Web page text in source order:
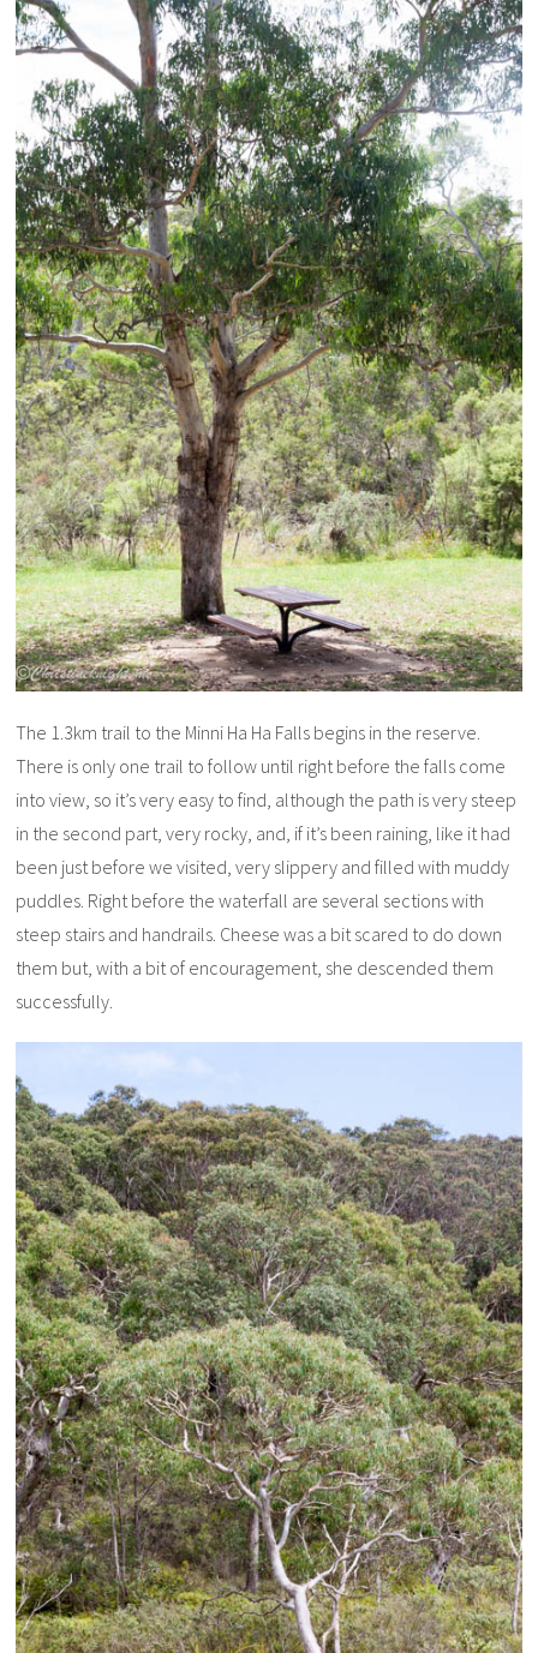
The 1.3km trail to the Minni Ha Ha Falls begins in the reserve.
There is only one trail to follow until right before the falls come
into view, so it’s very easy to find, although the path is very steep
in the second part, very rocky, and, if it’s been raining, like it had
been just before we visited, very slippery and filled with muddy
puddles. Right before the waterfall are several sections with
steep stairs and handrails. Cheese was a bit scared to do down
them but, with a bit of encouragement, she descended them
successfully.